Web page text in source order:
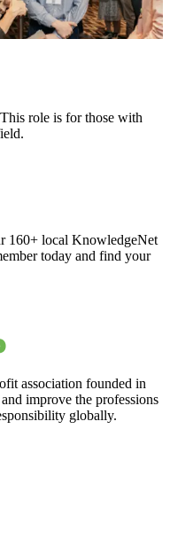
role is for those with
160+ local KnowledgeNet
today and find your
association founded in
improve the professions
globally.